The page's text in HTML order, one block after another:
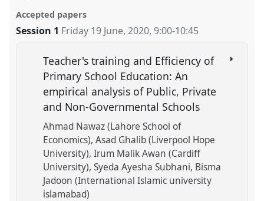
Accepted papers
Session 1 Friday 19 June, 2020,9:00-10:45
Teacher's training and Efficiency of
Primary School Education: An
empirical analysis of Public, Private
and Non-Governmental Schools
Ahmad Nawaz (Lahore School of
Economics) Asad Ghalib (Liverpool Hope
University) Irum Malik Awan (Cardiff
University) Syeda Ayesha Subhani Bisma
Jadoon (International Islamic university
islamabad)